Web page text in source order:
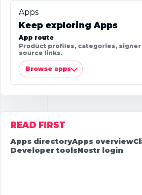
Apps
Keep exploring Apps
App route
Product profiles, categories, signer
source links.
Browse apps
READ FIRST
Apps directoryApps overview
Developer toolsNostr login